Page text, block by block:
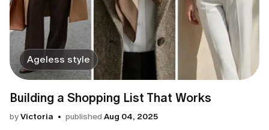
Ageless style
Building a Shopping List That Works
byVictoria published Aug 04, 2025